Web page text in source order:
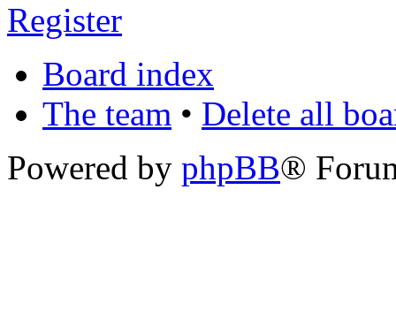
Register
Board index
The team • Delete all
Powered by phpBB®